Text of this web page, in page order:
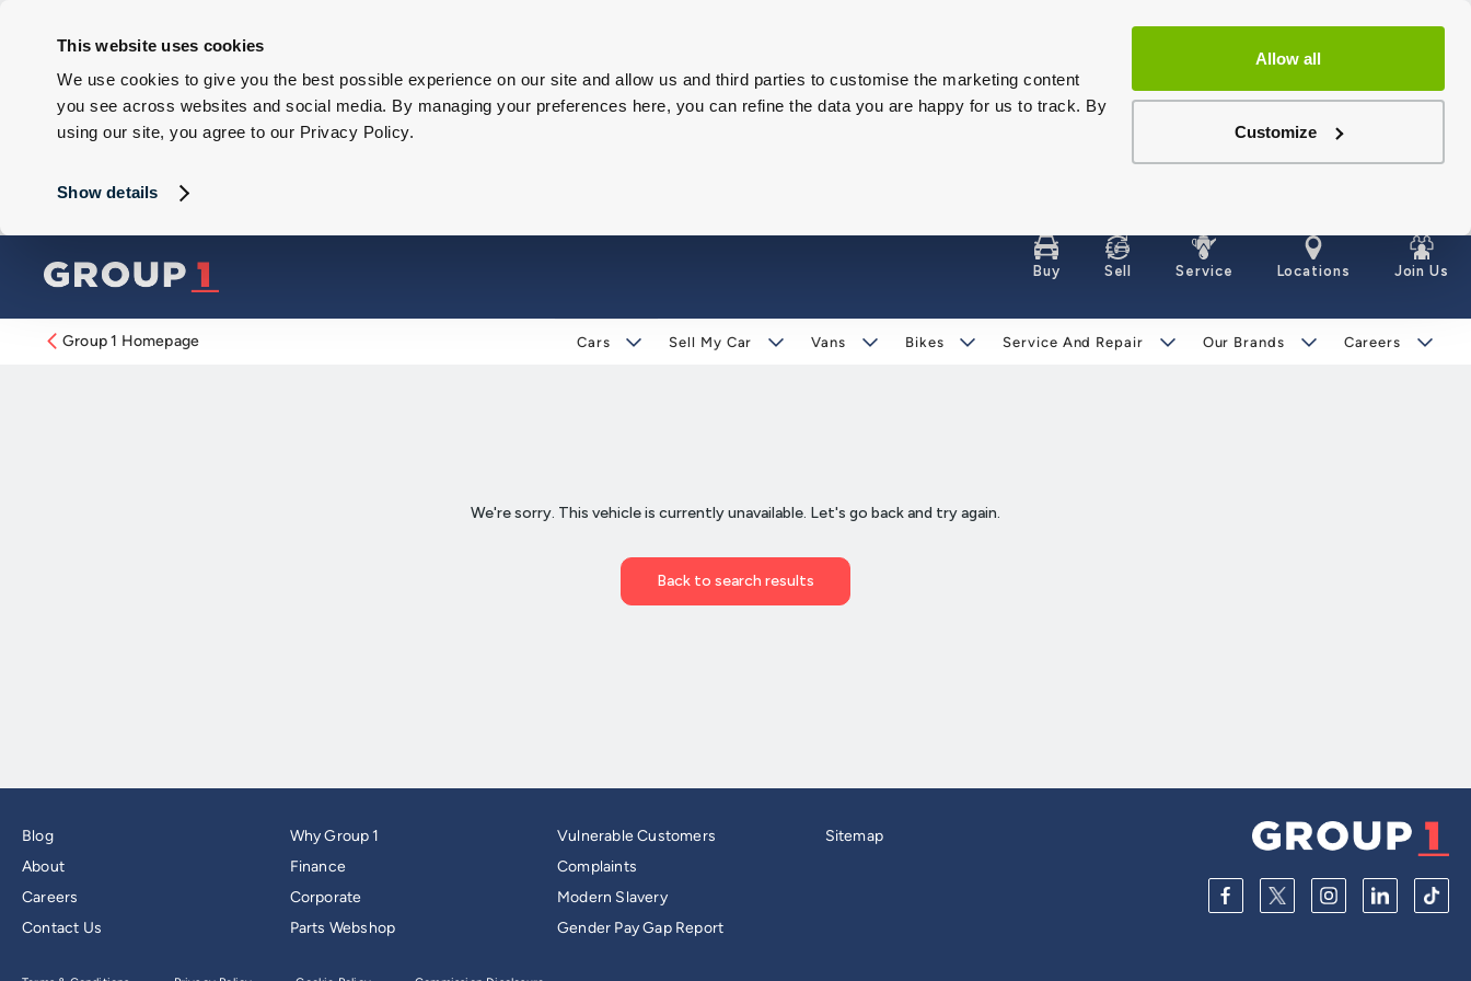
This website uses cookies
We use cookies to give you the best possible experience on our site and allow us and third parties to customise the marketing content
you see across websites and social media. By managing your preferences here, you can refine the data you are happy for us to track. By
using our site, you agree to our Privacy Policy.
Show details
Allow all
Customize
Buy Sell Service Locations Join Us
Group 1 Homepage Cars Sell My Car Vans Bikes Service And Repair Our Brands Careers
Blog
About
Careers
Contact Us
Why Group 1
Finance
Corporate
Parts Webshop
Vulnerable Customers
Complaints
Modern Slavery
Gender Pay Gap Report
Sitemap